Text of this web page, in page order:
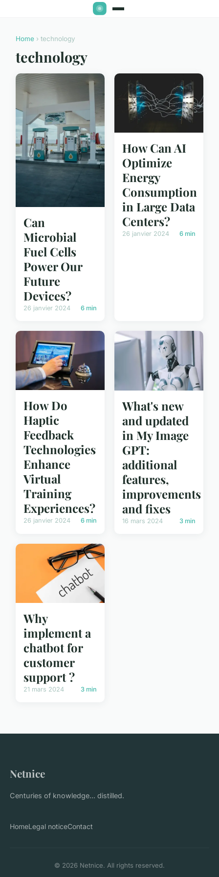
Home › technology
technology
Can
Microbial
Fuel Cells
Power Our
Future
Devices?
26 janvier 2024 6 min
How Can AI
Optimize
Energy
Consumption
in Large Data
Centers?
26 janvier 2024 6 min
How Do
Haptic
Feedback
Technologies
Enhance
Virtual
Training
Experiences?
26 janvier 2024 6 min
What's new
and updated
in My Image
GPT:
additional
features,
improvements
and fixes
16 mars 2024 3 min
Why
implement a
chatbot for
customer
support ?
21 mars 2024 3 min
Netnice
Centuries of knowledge... distilled.
HomeLegal noticeContact
© 2026 Netnice. All rights reserved.